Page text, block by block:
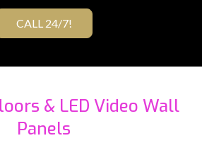
CALL 24/7!
& LED Video Wall
Panels